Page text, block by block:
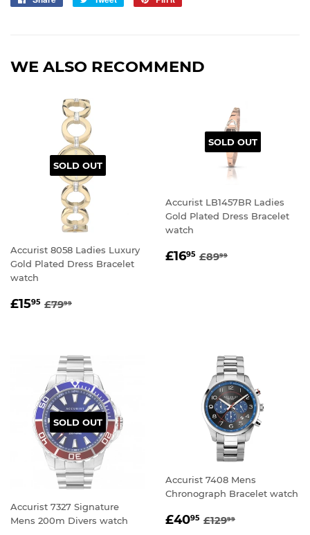
WE ALSO RECOMMEND
SOLD OUT
Accurist 8058 Ladies Luxury
Gold Plated Dress Bracelet
watch
SALE
£1595 £15.95
REGULAR PRICE
£7999
SOLD OUT
Accurist LB1457BR Ladies
Gold Plated Dress Bracelet
watch
SALE
£1695 £16.95
REGULAR PRICE
£8999
SOLD OUT
Accurist 7327 Signature
Mens 200m Divers watch
Accurist 7408 Mens
Chronograph Bracelet watch
SALE
£4095 £40.95
REGULAR PRICE
£12999